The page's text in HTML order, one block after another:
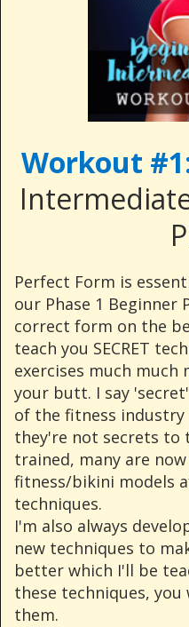
Workout
Perfect Form is
our Phase 1 Beginner
correct form on the
teach you SECRET
exercises much
your butt. I say
of the fitness industry
they're not secrets to
trained, many are
fitness/bikini models
techniques.
I'm also always
new techniques to
better which I'll be
these techniques,
them.